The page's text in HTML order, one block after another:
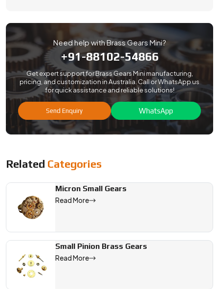
Need help with Brass Gears Mini?
+91-88102-54866
Get expert support for Brass Gears Mini manufacturing,
pricing, and customization in Australia. Call or WhatsApp us
for quick assistance and reliable solutions!
Send Enquiry WhatsApp
Related Categories
Micron Small Gears
Read More
Small Pinion Brass Gears
Read More